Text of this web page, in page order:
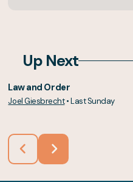
Up Next
View Media
Law and Order
Joel Giesbrecht•Last Sunday